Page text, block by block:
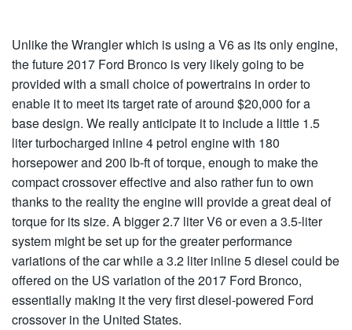
Unlike the Wrangler which is using a V6 as its only engine,
the future 2017 Ford Bronco is very likely going to be
provided with a small choice of powertrains in order to
enable it to meet its target rate of around $20,000 for a
base design. We really anticipate it to include a little 1.5
liter turbocharged inline 4 petrol engine with 180
horsepower and 200 lb-ft of torque, enough to make the
compact crossover effective and also rather fun to own
thanks to the reality the engine will provide a great deal of
torque for its size. A bigger 2.7 liter V6 or even a 3.5-liter
system might be set up for the greater performance
variations of the car while a 3.2 liter inline 5 diesel could be
offered on the US variation of the 2017 Ford Bronco,
essentially making it the very first diesel-powered Ford
crossover in the United States.